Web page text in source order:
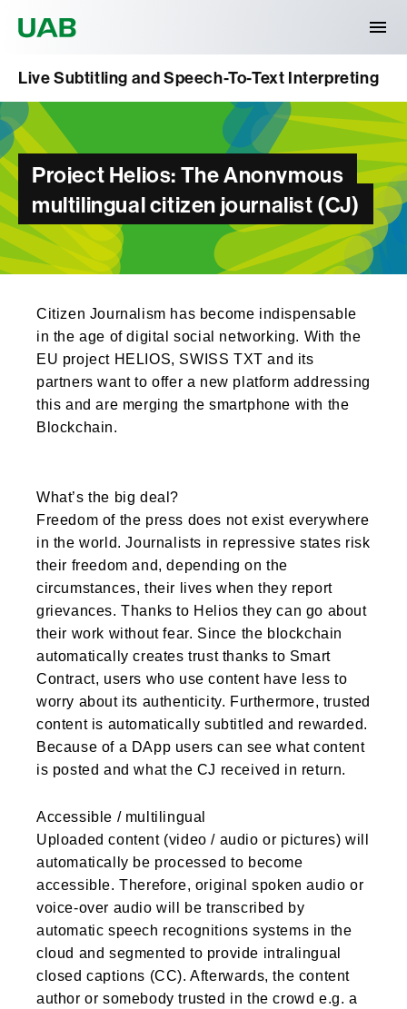
Live Subtitling and Speech-To-Text Interpreting
Project Helios: The Anonymous
multilingual citizen journalist (CJ)
Citizen Journalism has become indispensable
in the age of digital social networking. With the
EU project HELIOS, SWISS TXT and its
partners want to offer a new platform addressing
this and are merging the smartphone with the
Blockchain.
What’s the big deal?
Freedom of the press does not exist everywhere
in the world. Journalists in repressive states risk
their freedom and, depending on the
circumstances, their lives when they report
grievances. Thanks to Helios they can go about
their work without fear. Since the blockchain
automatically creates trust thanks to Smart
Contract, users who use content have less to
worry about its authenticity. Furthermore, trusted
content is automatically subtitled and rewarded.
Because of a DApp users can see what content
is posted and what the CJ received in return.
Accessible / multilingual
Uploaded content (video / audio or pictures) will
automatically be processed to become
accessible. Therefore, original spoken audio or
voice-over audio will be transcribed by
automatic speech recognitions systems in the
cloud and segmented to provide intralingual
closed captions (CC). Afterwards, the content
author or somebody trusted in the crowd e.g. a